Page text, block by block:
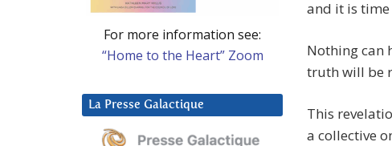
and it is
Nothing can
truth will be
This
a collective
For more information see:
“Home to the Heart” Zoom
La Presse Galactique